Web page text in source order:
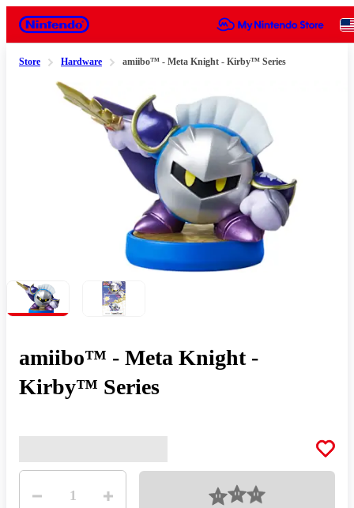
Nintendo
Store Hardware amiibo™ - Meta Knight - Kirby™ Series
Slide 1 of 2
amiibo™ - Meta Knight -
Kirby™ Series
Quantity
1 Loading